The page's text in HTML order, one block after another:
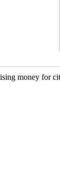
money for